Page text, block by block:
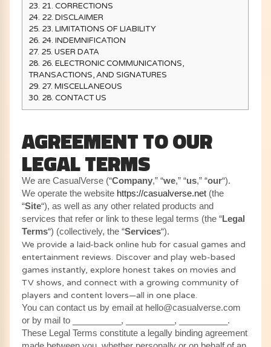
23. 21. CORRECTIONS
24. 22. DISCLAIMER
25. 23. LIMITATIONS OF LIABILITY
26. 24. INDEMNIFICATION
27. 25. USER DATA
28. 26. ELECTRONIC COMMUNICATIONS,
TRANSACTIONS, AND SIGNATURES
29. 27. MISCELLANEOUS
30. 28. CONTACT US
AGREEMENT TO OUR
LEGAL TERMS
We are CasualVerse (“Company,” “we,” “us,” “our“).
We operate the website https://casualverse.net (the
“Site“), as well as any other related products and
services that refer or link to these legal terms (the “Legal
Terms“) (collectively, the “Services“).
We provide a laid-back online hub for casual games and
entertainment reviews. Discover and play web-based
games instantly, explore honest takes on movies and
TV shows, and connect with a growing community of
players and content lovers—all in one place.
You can contact us by email at hello@casualverse.com
or by mail to __________, __________, __________.
These Legal Terms constitute a legally binding agreement